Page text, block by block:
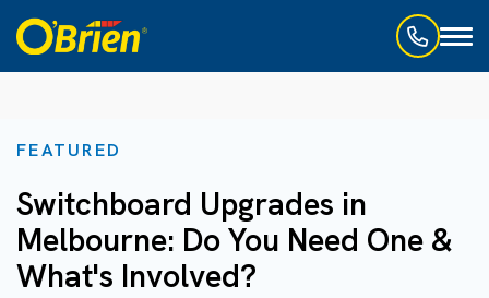
FEATURED
Switchboard Upgrades in
Melbourne: Do You Need One &
What's Involved?